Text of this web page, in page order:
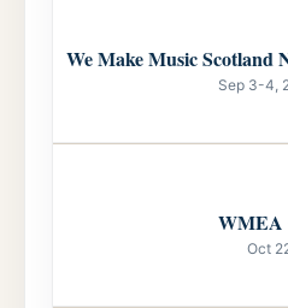
We Make Music Scotland
Sep 3-4,
WMEA
Oct